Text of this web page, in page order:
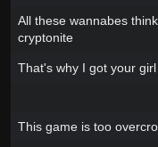
All these wannabes
cryptonite
That's why I got your
This game is too